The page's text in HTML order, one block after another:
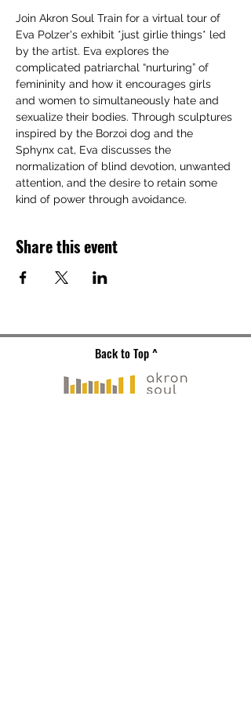
Join Akron Soul Train for a virtual tour of
Eva Polzer's exhibit *just girlie things* led
by the artist. Eva explores the
complicated patriarchal “nurturing” of
femininity and how it encourages girls
and women to simultaneously hate and
sexualize their bodies. Through sculptures
inspired by the Borzoi dog and the
Sphynx cat, Eva discusses the
normalization of blind devotion, unwanted
attention, and the desire to retain some
kind of power through avoidance.
Share this event
Back to Top ^